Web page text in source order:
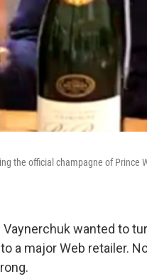
the official champagne of Prince
Vaynerchuk wanted to
a major Web retailer.